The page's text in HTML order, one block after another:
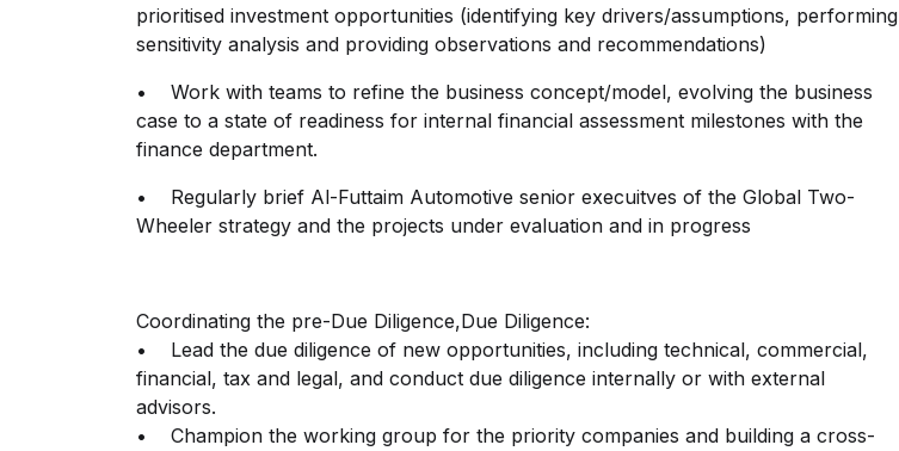
prioritised investment opportunities (identifying key drivers/assumptions, performing
sensitivity analysis and providing observations and recommendations)
• Work with teams to refine the business concept/model, evolving the business
case to a state of readiness for internal financial assessment milestones with the
finance department.
• Regularly brief Al-Futtaim Automotive senior execuitves of the Global Two-
Wheeler strategy and the projects under evaluation and in progress
Coordinating the pre-Due Diligence,Due Diligence:
• Lead the due diligence of new opportunities, including technical, commercial,
financial, tax and legal, and conduct due diligence internally or with external
advisors.
• Champion the working group for the priority companies and building a cross-